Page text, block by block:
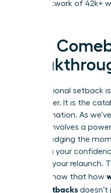
into a network of 42k+
Your
A professional setback
your career. It is the
transformation. As
forward involves a
acknowledging the
rebuilding your
planning your relaunch.
leaders know that how
career setbacks doesn’t